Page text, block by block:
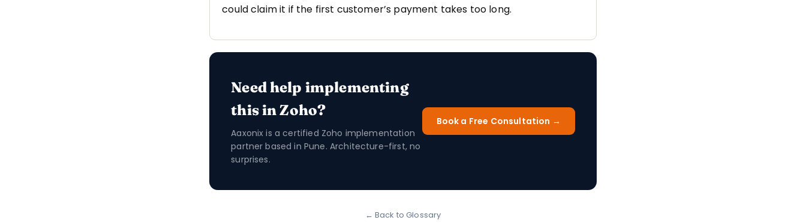
could claim it if the first customer’s payment takes too long.
Need help implementing
this in Zoho?
Aaxonix is a certified Zoho implementation
partner based in Pune. Architecture-first, no
surprises.
Book a Free Consultation →
← Back to Glossary